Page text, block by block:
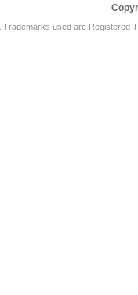
Trademarks used are